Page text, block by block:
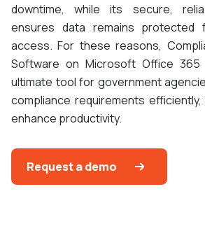
downtime, while its secure,
ensures data remains protected
access. For these reasons,
Software on Microsoft Office 365
ultimate tool for government
compliance requirements
enhance productivity.
Request a demo